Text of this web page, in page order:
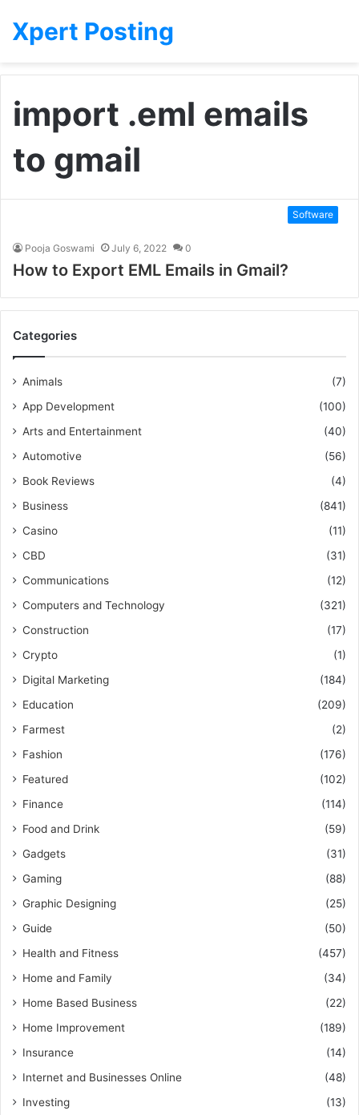
Xpert Posting
import .eml emails
to gmail
Software
Pooja Goswami July 6, 2022 0
How to Export EML Emails in Gmail?
Categories
Animals
(7)
App Development
(100)
Arts and Entertainment
(40)
Automotive
(56)
Book Reviews
(4)
Business
(841)
Casino
(11)
CBD
(31)
Communications
(12)
Computers and Technology
(321)
Construction
(17)
Crypto
(1)
Digital Marketing
(184)
Education
(209)
Farmest
(2)
Fashion
(176)
Featured
(102)
Finance
(114)
Food and Drink
(59)
Gadgets
(31)
Gaming
(88)
Graphic Designing
(25)
Guide
(50)
Health and Fitness
(457)
Home and Family
(34)
Home Based Business
(22)
Home Improvement
(189)
Insurance
(14)
Internet and Businesses Online
(48)
Investing
(13)